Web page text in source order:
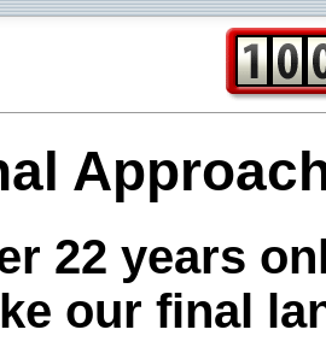
22 years
our final